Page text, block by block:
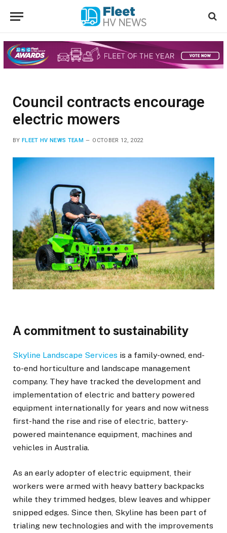
Council contracts encourage
electric mowers
BY FLEET HV NEWS TEAM OCTOBER 12, 2022
A commitment to sustainability
Skyline Landscape Services is a family-owned, end-
to-end horticulture and landscape management
company. They have tracked the development and
implementation of electric and battery powered
equipment internationally for years and now witness
first-hand the rise and rise of electric, battery-
powered maintenance equipment, machines and
vehicles in Australia.
As an early adopter of electric equipment, their
workers were armed with heavy battery backpacks
while they trimmed hedges, blew leaves and whipper
snipped edges. Since then, Skyline has been part of
trialing new technologies and with the improvements